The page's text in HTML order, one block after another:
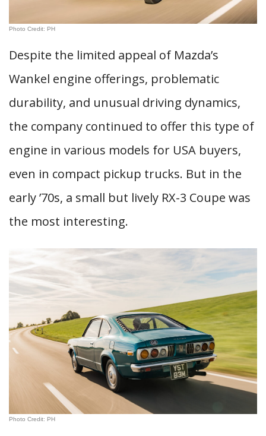
Photo Credit: PH
Despite the limited appeal of Mazda’s
Wankel engine offerings, problematic
durability, and unusual driving dynamics,
the company continued to offer this type of
engine in various models for USA buyers,
even in compact pickup trucks. But in the
early ’70s, a small but lively RX-3 Coupe was
the most interesting.
Photo Credit: PH